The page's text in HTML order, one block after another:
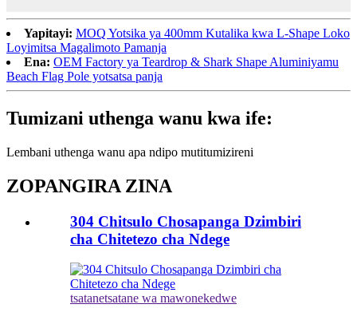
Yapitayi: MOQ Yotsika ya 400mm Kutalika kwa L-Shape Loko
Loyimitsa Magalimoto Pamanja
Ena: OEM Factory ya Teardrop & Shark Shape Aluminiyamu
Beach Flag Pole yotsatsa panja
Tumizani uthenga wanu kwa ife:
Lembani uthenga wanu apa ndipo mutitumizireni
ZOPANGIRA ZINA
304 Chitsulo Chosapanga Dzimbiri
cha Chitetezo cha Ndege
tsatanetsatane wa mawonekedwe